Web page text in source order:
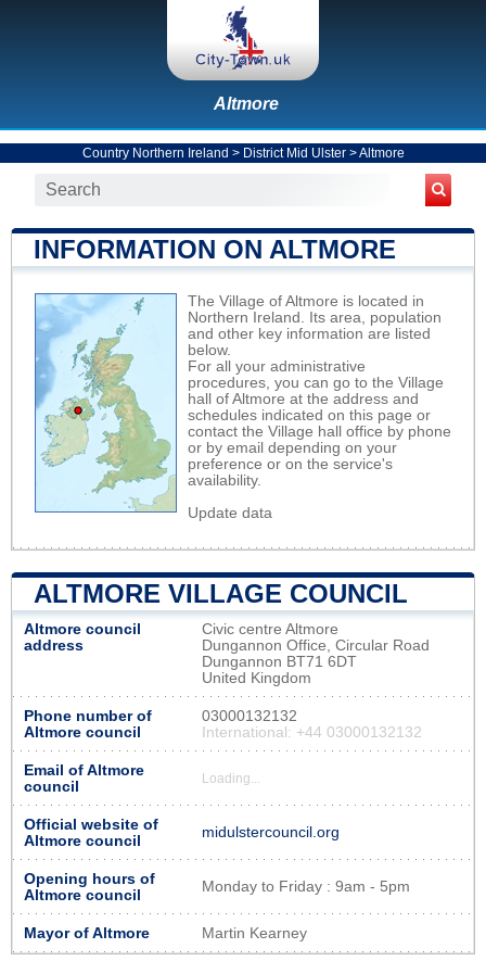
Altmore
Country Northern Ireland > District Mid Ulster>Altmore
INFORMATION ON ALTMORE
The Village of Altmore is located in
Northern Ireland. Its area, population
and other key information are listed
below.
For all your administrative
procedures, you can go to the Village
hall of Altmore at the address and
schedules indicated on this page or
contact the Village hall office by phone
or by email depending on your
preference or on the service's
availability.
Update data
ALTMORE VILLAGE COUNCIL
Altmore council
address
Civic centre Altmore
Dungannon Office, Circular Road
Dungannon BT71 6DT
United Kingdom
Phone number of
Altmore council
03000132132
International: +44 03000132132
Email of Altmore
council
Loading...
Official website of
Altmore council
midulstercouncil.org
Opening hours of
Altmore council
Monday to Friday : 9am - 5pm
Mayor of Altmore Martin Kearney